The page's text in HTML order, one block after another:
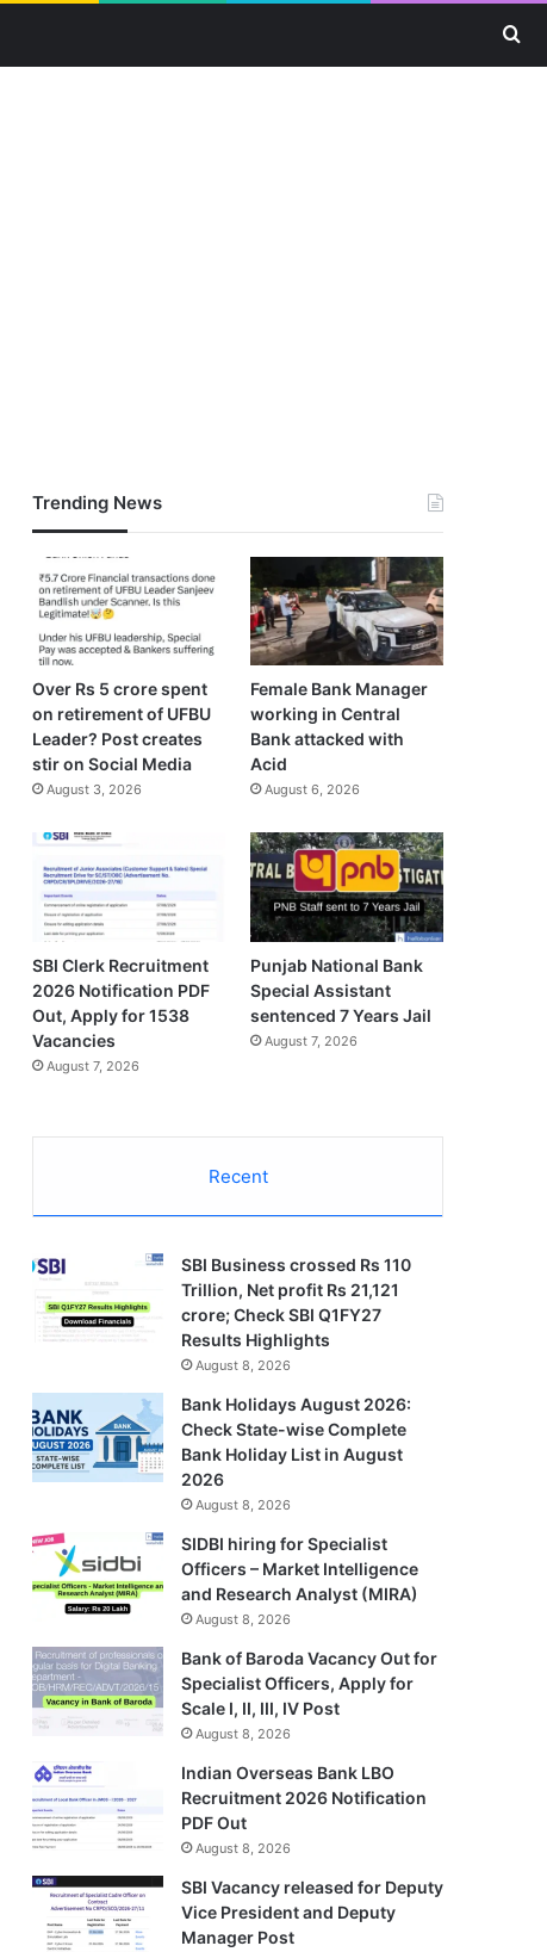
Trending News
Over Rs 5 crore spent
on retirement of UFBU
Leader? Post creates
stir on Social Media
August 3, 2026
Female Bank Manager
working in Central
Bank attacked with
Acid
August 6, 2026
SBI Clerk Recruitment
2026 Notification PDF
Out, Apply for 1538
Vacancies
August 7, 2026
Punjab National Bank
Special Assistant
sentenced 7 Years Jail
August 7, 2026
Recent
SBI Business crossed Rs 110
Trillion, Net profit Rs 21,121
crore; Check SBI Q1FY27
Results Highlights
August 8, 2026
Bank Holidays August 2026:
Check State-wise Complete
Bank Holiday List in August
2026
August 8, 2026
SIDBI hiring for Specialist
Officers – Market Intelligence
and Research Analyst (MIRA)
August 8, 2026
Bank of Baroda Vacancy Out for
Specialist Officers, Apply for
Scale I, II, III, IV Post
August 8, 2026
Indian Overseas Bank LBO
Recruitment 2026 Notification
PDF Out
August 8, 2026
SBI Vacancy released for Deputy
Vice President and Deputy
Manager Post